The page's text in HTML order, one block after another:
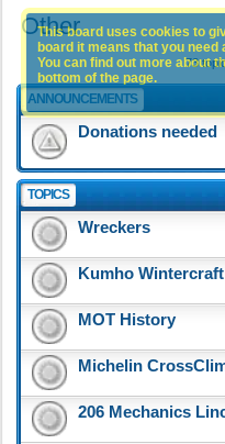
Other
73
ANNOUNCEMENTS
Donations needed
TOPICS
Wreckers
Kumho
MOT History
Michelin
206 Mechanics
This board uses cookies to
board it means that you need
You can find out more about
bottom of the page.